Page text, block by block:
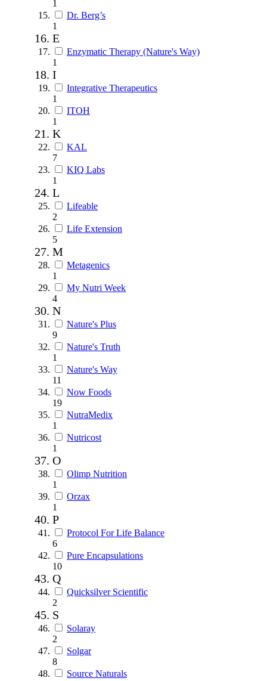
1
Dr. Berg’s
1
E
Enzymatic Therapy (Nature's Way)
1
I
Integrative Therapeutics
1
ITOH
1
K
KAL
7
KIQ Labs
1
L
Lifeable
2
Life Extension
5
M
Metagenics
1
My Nutri Week
4
N
Nature's Plus
9
Nature's Truth
1
Nature's Way
11
Now Foods
19
NutraMedix
1
Nutricost
1
O
Olimp Nutrition
1
Orzax
1
P
Protocol For Life Balance
6
Pure Encapsulations
10
Q
Quicksilver Scientific
2
S
Solaray
2
Solgar
8
Source Naturals